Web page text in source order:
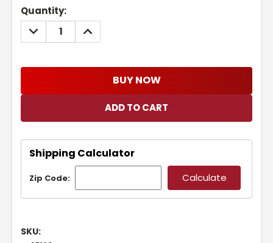
Current
Stock:
Quantity:
DECREASE
QUANTITY:
INCREASE
QUANTITY:
BUY NOW
Shipping Calculator
Zip Code:
SKU: